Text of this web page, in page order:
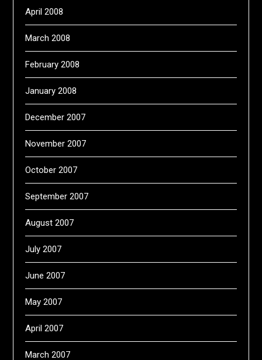
April 2008
March 2008
February 2008
January 2008
December 2007
November 2007
October 2007
September 2007
August 2007
July 2007
June 2007
May 2007
April 2007
March 2007